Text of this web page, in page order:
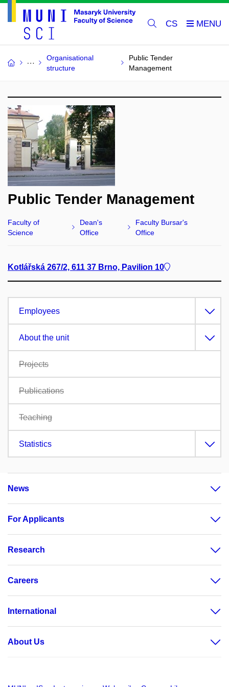
CS
Organisational
structure
Public Tender
Management
Public Tender Management
Faculty of
Science
Dean's
Office
Faculty Bursar's
Office
Kotlářská 267/2, 611 37 Brno, Pavilion 10
Employees
About the unit
Projects
Publications
Teaching
Statistics
News
For Applicants
Research
Careers
International
About Us